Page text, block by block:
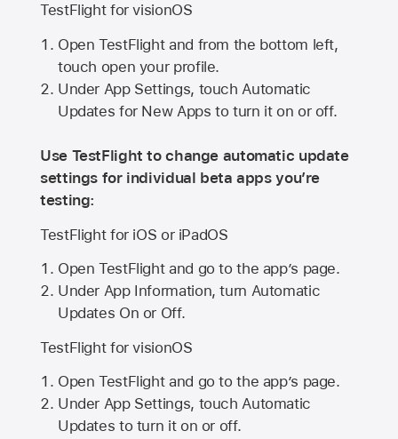
TestFlight for visionOS
Open TestFlight and from the bottom left,
touch open your profile.
Under App Settings, touch Automatic
Updates for New Apps to turn it on or off.
Use TestFlight to change automatic update
settings for individual beta apps you’re
testing:
TestFlight for iOS or iPadOS
Open TestFlight and go to the app’s page.
Under App Information, turn Automatic
Updates On or Off.
TestFlight for visionOS
Open TestFlight and go to the app’s page.
Under App Settings, touch Automatic
Updates to turn it on or off.